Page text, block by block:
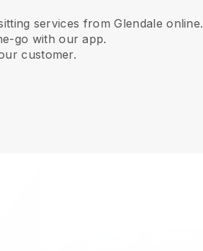
services from Glendale online.
go with our app.
customer.